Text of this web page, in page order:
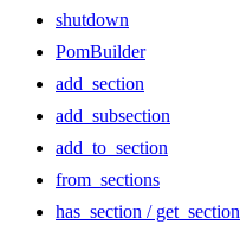
shutdown
PomBuilder
add_section
add_subsection
add_to_section
from_sections
has_section / get_section